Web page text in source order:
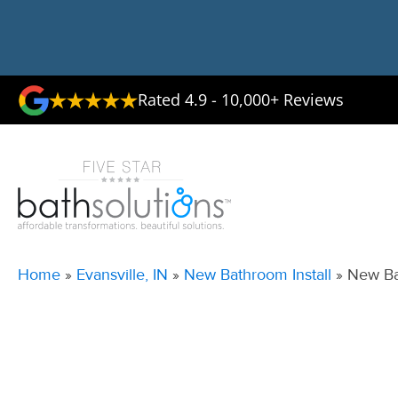
Rated 4.9 - 10,000+ Reviews
Home » Evansville, IN » New Bathroom Install » New